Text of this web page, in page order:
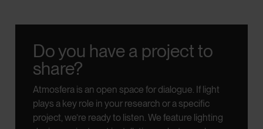
Do you have a project to
share?
Atmosfera is an open space for dialogue. If light
plays a key role in your research or a specific
project, we’re ready to listen.We feature lighting